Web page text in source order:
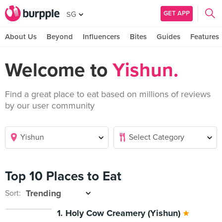
SG GET APP
About Us Beyond Influencers Bites Guides Features
Welcome to Yishun.
Find a great place to eat based on millions of reviews
by our user community
Top 10 Places to Eat
Sort:
1. Holy Cow Creamery (Yishun)